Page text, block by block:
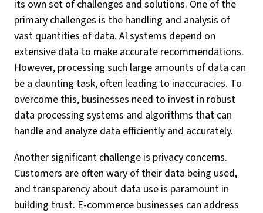
its own set of challenges and solutions. One of the
primary challenges is the handling and analysis of
vast quantities of data. AI systems depend on
extensive data to make accurate recommendations.
However, processing such large amounts of data can
be a daunting task, often leading to inaccuracies. To
overcome this, businesses need to invest in robust
data processing systems and algorithms that can
handle and analyze data efficiently and accurately.
Another significant challenge is privacy concerns.
Customers are often wary of their data being used,
and transparency about data use is paramount in
building trust. E-commerce businesses can address